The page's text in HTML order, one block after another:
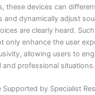
these devices can
and dynamically adjust
are clearly heard. Such
only enhance the user
allowing users to
and professional situations.
by Specialist